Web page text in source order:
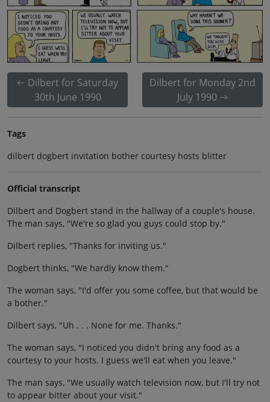
Dilbert for Saturday
30th June 1990
Dilbert for Monday 2nd
July 1990
Tags
dilbert dogbert invitation bother courtesy hosts blitter
Official transcript
Dilbert and Dogbert stand in the hallway of a couple's house.
The man says, "We're so glad you guys could stop by."
Dilbert replies, "Thanks for inviting us."
Dogbert thinks, "We hardly know them."
The woman says, "I'd offer you some coffee, but that would be
a bother."
Dilbert says, "Uh . . . None for me. Thanks."
The woman says, "I noticed you didn't bring any food as a
courtesy to your hosts. I guess we'll eat when you leave."
The man says, "We usually watch television now, but I'll try not
to appear bitter about your visit."